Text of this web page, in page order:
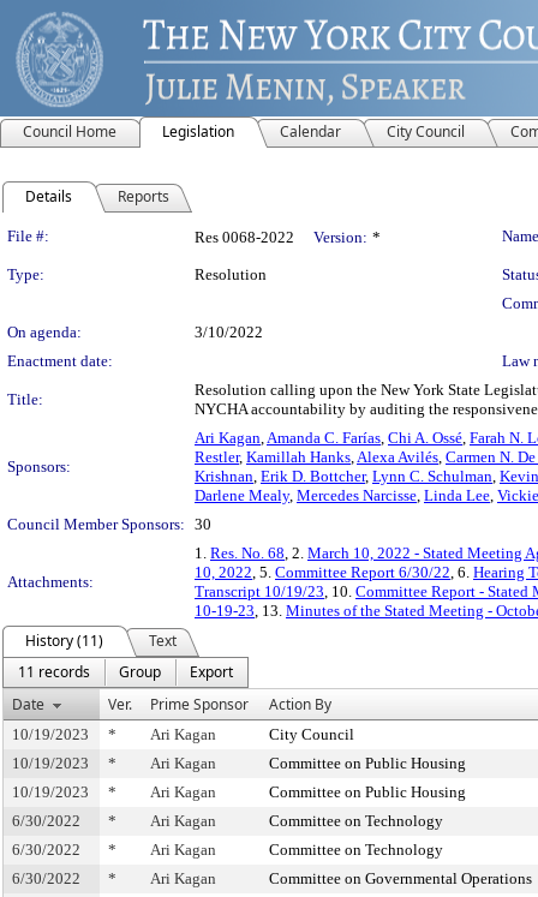
Council Home Legislation Calendar City Council
Details Reports
Legislation Details
File #: Res 0068-2022 Version: *
Type: Resolution
On agenda:
3/10/2022
Enactment date:
Law
Title:
Resolution calling upon the New York State
NYCHA accountability by auditing the
Sponsors:
Ari Kagan,Amanda C. Farías, Chi A. Ossé, Farah N.
Restler, Kamillah Hanks,Alexa Avilés, Carmen N.
Krishnan, Erik D. Bottcher, Lynn C. Schulman,
Darlene Mealy, Mercedes Narcisse, Linda Lee,
Council Member Sponsors: 30
Attachments:
1. Res. No. 68, 2. March 10, 2022 - Stated Meeting
10, 2022, 5. Committee Report 6/30/22, 6. Hearing
Transcript 10/19/23, 10. Committee Report - Stated
10-19-23, 13. Minutes of the Stated Meeting -
History (11)
Text
11 records
Group
Export
Date
Ver. Prime Sponsor Action By
10/19/2023 * Ari Kagan
City Council
10/19/2023
* Ari Kagan
Committee on Public Housing
10/19/2023
* Ari Kagan
Committee on Public Housing
6/30/2022
* Ari Kagan
Committee on Technology
6/30/2022
* Ari Kagan
Committee on Technology
6/30/2022
* Ari Kagan
Committee on Governmental Operations